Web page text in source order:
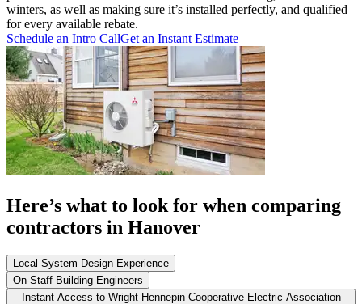
winters, as well as making sure it’s installed perfectly, and qualified
for every available rebate.
Schedule an Intro CallGet an Instant Estimate
Here’s what to look for when comparing
contractors in Hanover
Local System Design Experience
On-Staff Building Engineers
Instant Access to Wright-Hennepin Cooperative Electric Association